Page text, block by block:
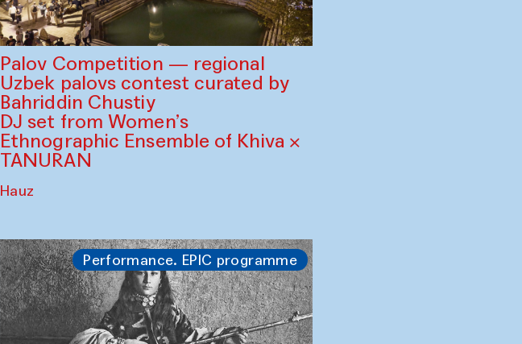
Palov Competition — regional
Uzbek palovs сontest curated by
Bahriddin Chustiy
DJ set from Women’s
Ethnographic Ensemble of Khiva ×
TANURAN
Hauz
Performance. EPIC programme